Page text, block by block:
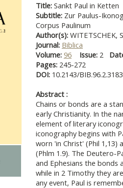
Title: Sankt Paul in Ketten
Subtitle: Zur Paulus-
Corpus Paulinum
Author(s): WITETSCHEK,
Journal: Biblica
Volume: 96 Issue: 2
Pages: 245-272
DOI: 10.2143/
Abstract :
Chains or bonds are a
early Christianity. In the
element of literary
iconography begins with
worn 'in Christ' (Phil 1,13)
(Phlm 1.9). The Deutero-
and Ephesians the
while in 2 Timothy they
any event, Paul is